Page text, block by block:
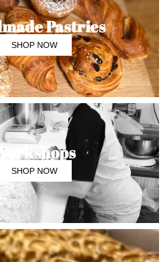
Pastries
SHOP NOW
Workshops
SHOP NOW